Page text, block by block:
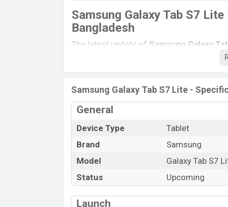
Samsung Galaxy Tab S7
Bangladesh
The latest update of Samsung Galaxy
Samsung Galaxy Tab A 10.1
inDecember 2021 .
Name
Market Status
Price
Launch Date
Variant
Samsung Galaxy Tab S7 Lite Price in
Samsung Galaxy Tab S7 Lite
Samsung Galaxy Tab S7 Lite -
General
Device Type
Tablet
Brand
Samsung
Model
Galaxy Tab S7
Status
Upcoming
Launch